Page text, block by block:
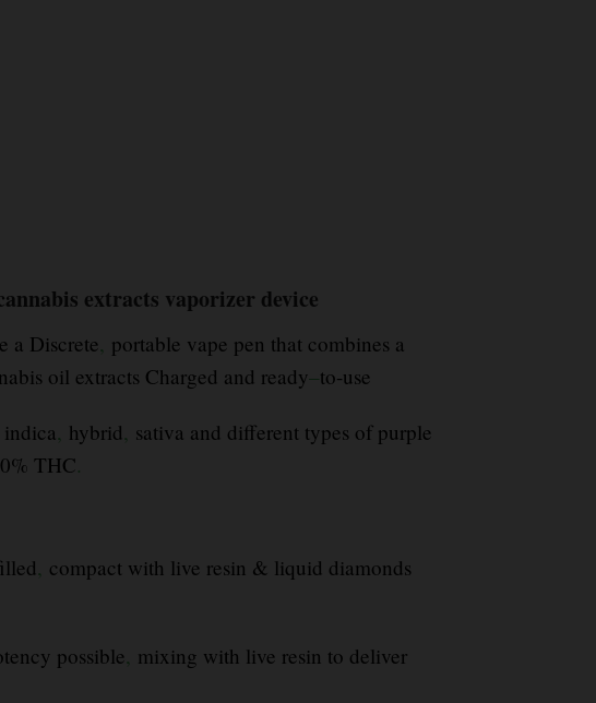
extracts vaporizer device
a Discrete, portable vape pen that combines a
oil extracts Charged and ready–to-use
, hybrid, sativa and different types of purple
THC.
, compact with live resin & liquid diamonds
possible, mixing with live resin to deliver